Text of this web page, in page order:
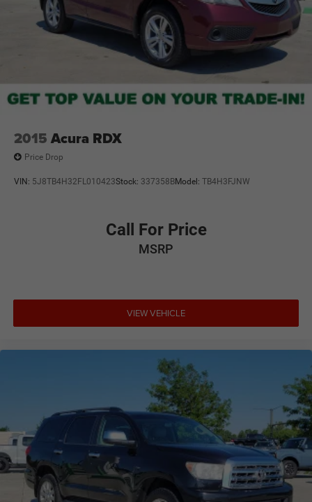
2015 Acura RDX
Price Drop
VIN: 5J8TB4H32FL010423Stock: 337358BModel: TB4H3FJNW
Call For Price
MSRP
VIEW VEHICLE